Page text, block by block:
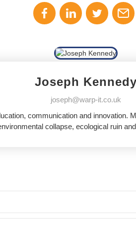
Joseph Kennedy
joseph@warp-it.co.uk
communication and innovation.
collapse, ecological ruin